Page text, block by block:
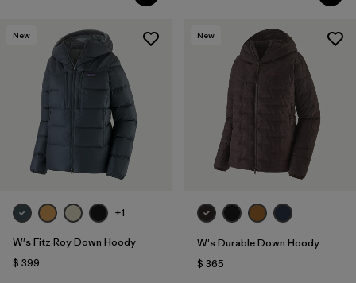
New
+1
W's Fitz Roy Down Hoody
$ 399
New
W's Durable Down Hoody
$ 365